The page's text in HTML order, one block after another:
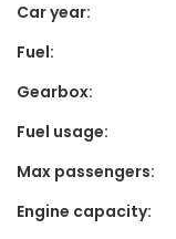
Car year:
Fuel:
Gearbox:
Fuel usage:
Max passengers:
Engine capacity: